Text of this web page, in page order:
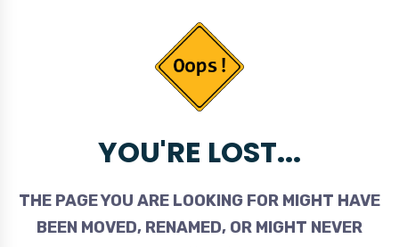
YOU'RE LOST...
THE PAGE YOU ARE LOOKING FOR MIGHT HAVE
BEEN MOVED, RENAMED, OR MIGHT NEVER